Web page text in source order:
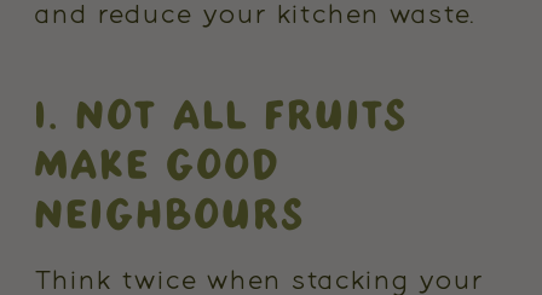
and reduce your kitchen waste.
1. NOT ALL FRUITS
MAKE GOOD
NEIGHBOURS
Think twice when stacking your